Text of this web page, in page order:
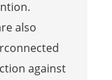
also
against